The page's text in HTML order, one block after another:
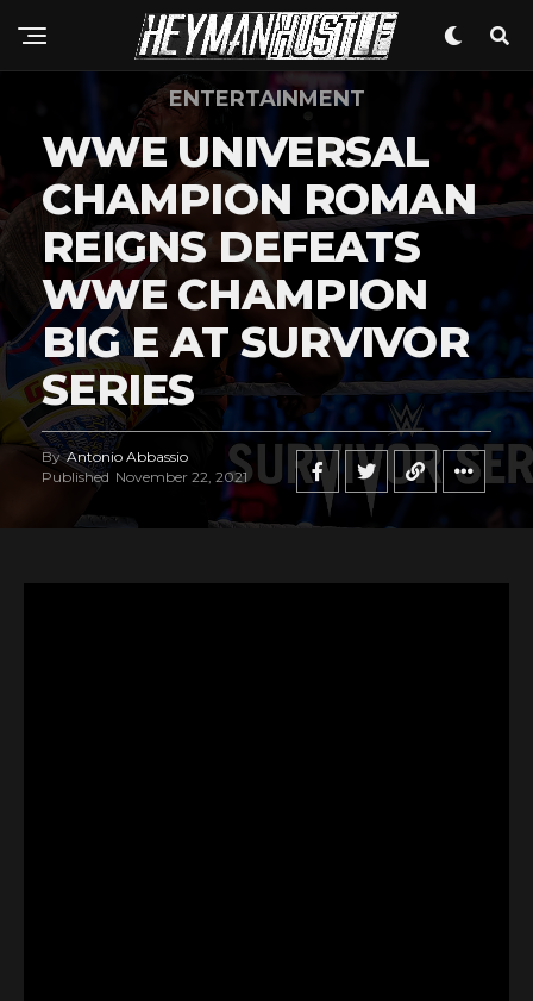
ENTERTAINMENT
WWE UNIVERSAL
CHAMPION ROMAN
REIGNS DEFEATS
WWE CHAMPION
BIG E AT SURVIVOR
SERIES
By Antonio Abbassio
Published November 22, 2021